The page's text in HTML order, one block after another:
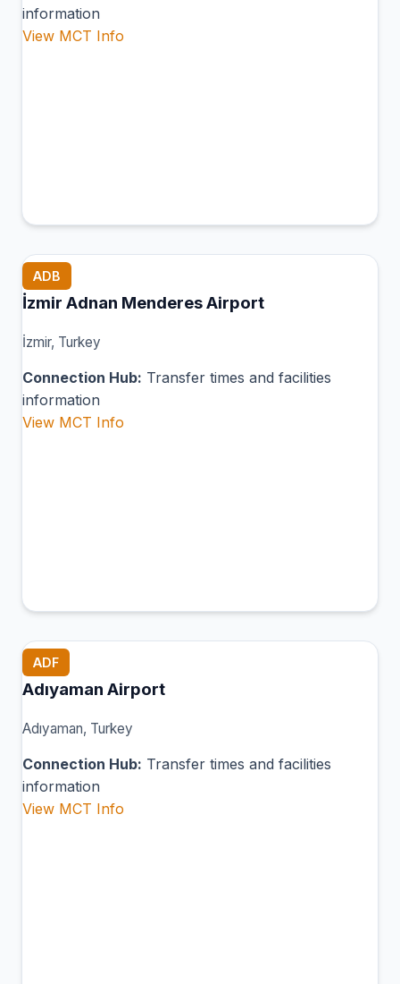
information
View MCT Info
ADB
İzmir Adnan Menderes Airport
İzmir, Turkey
Connection Hub: Transfer times and facilities
information
View MCT Info
ADF
Adıyaman Airport
Adıyaman, Turkey
Connection Hub: Transfer times and facilities
information
View MCT Info